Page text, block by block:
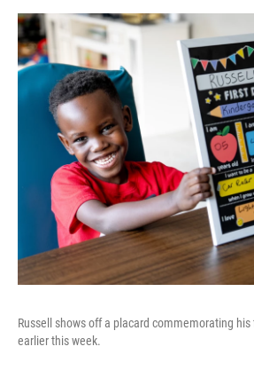
Russell shows off a placard commemorating
earlier this week.